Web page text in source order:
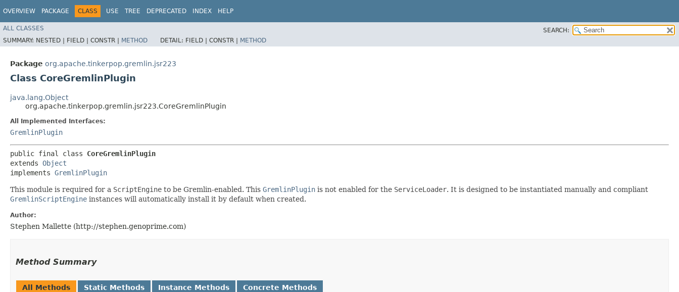
OVERVIEW PACKAGE CLASS USE TREE DEPRECATED INDEX HELP
ALL CLASSES
SEARCH:
SUMMARY: NESTED | FIELD | CONSTR | METHOD DETAIL: FIELD | CONSTR | METHOD
Package org.apache.tinkerpop.gremlin.jsr223
Class CoreGremlinPlugin
java.lang.Object
org.apache.tinkerpop.gremlin.jsr223.CoreGremlinPlugin
All Implemented Interfaces:
GremlinPlugin
public final class CoreGremlinPlugin
extends Object
implements GremlinPlugin
This module is required for a ScriptEngine to be Gremlin-enabled. This GremlinPlugin is not enabled for the ServiceLoader. It is designed to be instantiated manually and compliant
GremlinScriptEngine instances will automatically install it by default when created.
Author:
Stephen Mallette (http://stephen.genoprime.com)
Method Summary
All Methods Static Methods Instance Methods Concrete Methods